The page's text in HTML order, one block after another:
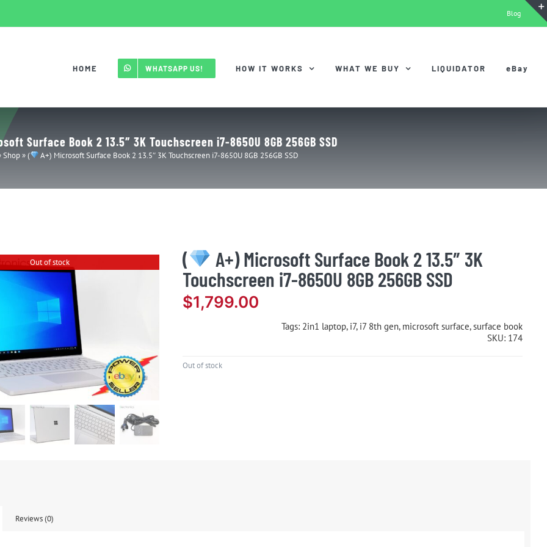
Blog
HOME WHATSAPP US! HOW IT WORKS WHAT WE BUY LIQUIDATOR eBay
Surface Book 2 13.5″ 3K Touchscreen i7-8650U 8GB 256GB SSD
Shop»( A+) Microsoft Surface Book 2 13.5″ 3K Touchscreen i7-8650U 8GB 256GB SSD
Out of stock (
A+) Microsoft Surface Book 2 13.5″ 3K
Touchscreen i7-8650U 8GB 256GB SSD
$1,799.00
Tags: 2in1 laptop, i7, i7 8th gen, microsoft surface,surface book
SKU: 174
Out of stock
Reviews (0)